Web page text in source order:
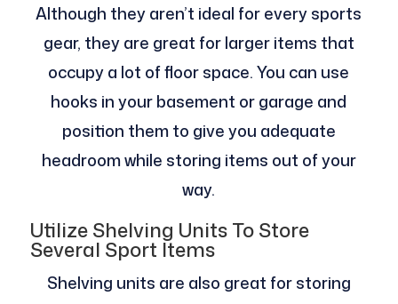
Although they aren’t ideal for every sports
gear, they are great for larger items that
occupy a lot of floor space. You can use
hooks in your basement or garage and
position them to give you adequate
headroom while storing items out of your
way.
Utilize Shelving Units To Store
Several Sport Items
Shelving units are also great for storing